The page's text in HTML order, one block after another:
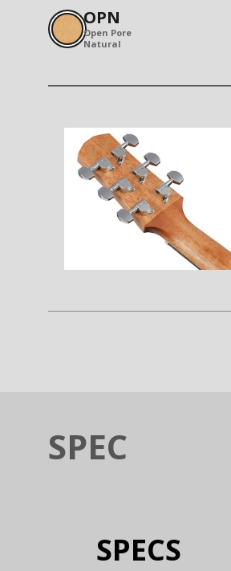
OPN
Open Pore
Natural
SPEC
SPECS